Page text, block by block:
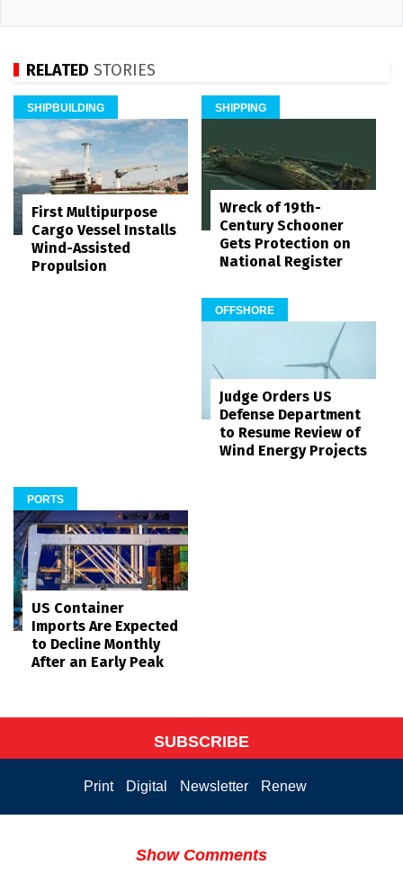
RELATED STORIES
SHIPBUILDING
First Multipurpose
Cargo Vessel Installs
Wind-Assisted
Propulsion
SHIPPING
Wreck of 19th-
Century Schooner
Gets Protection on
National Register
OFFSHORE
Judge Orders US
Defense Department
to Resume Review of
Wind Energy Projects
PORTS
US Container
Imports Are Expected
to Decline Monthly
After an Early Peak
SUBSCRIBE
Print Digital Newsletter Renew
Show Comments